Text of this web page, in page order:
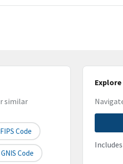
similar
Code
Code
Includes